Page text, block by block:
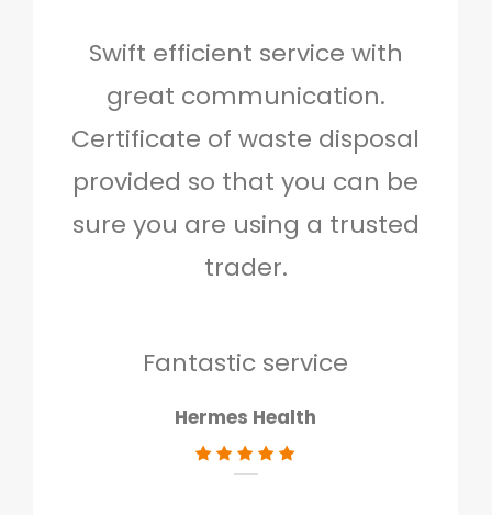
Swift efficient service with
great communication.
Certificate of waste disposal
provided so that you can be
sure you are using a trusted
trader.
Fantastic service
Hermes Health